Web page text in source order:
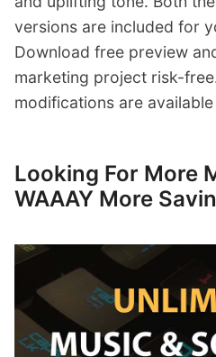
versions are included for
Download free preview
marketing project risk-
modifications are
Looking For More
WAAAY More